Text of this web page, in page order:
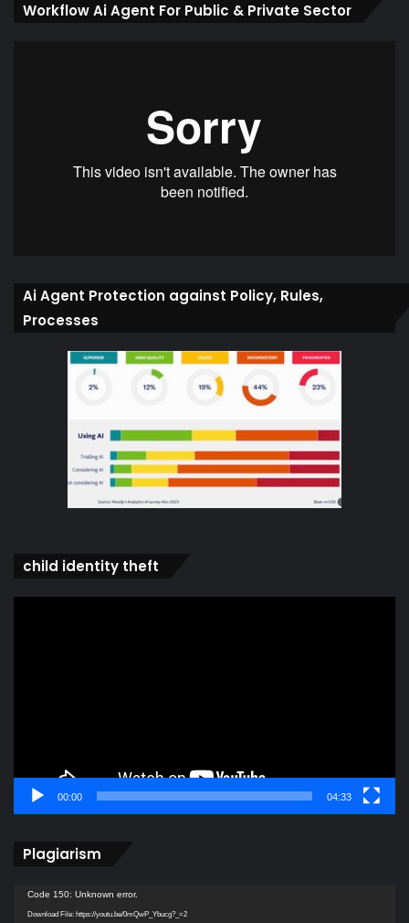
Workflow Ai Agent For Public & Private Sector
Ai Agent Protection against Policy, Rules,
Processes
child identity theft
00:00 04:33
Plagiarism
Video
Player
Code 150: Unknown error.
Download File: https://youtu.be/0mQwP_Ybucg?_=2